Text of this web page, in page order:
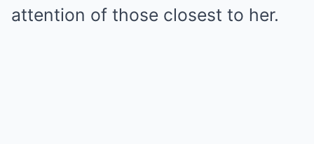
attention of those closest to her.